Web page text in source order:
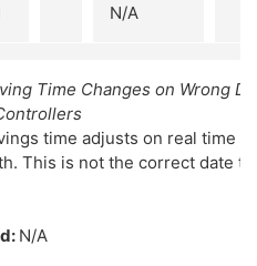
N/A
Time Changes on Wrong
time adjusts on real time
This is not the correct date
N/A